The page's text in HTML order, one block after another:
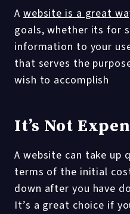
Awebsite is a great
goals, whether its for
information to your
that serves the
wish to accomplish
It’s Not
A website can take up
terms of the initial
down after you have
It’s a great choice if